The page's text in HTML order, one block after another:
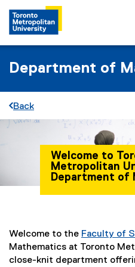
Department of
Back
Welcome to
Metropolitan
Department of
You are now in the main
Welcome to the Faculty of
Mathematics at Toronto
close-knit department